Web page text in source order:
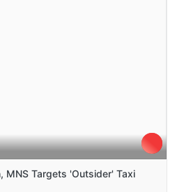
MNS Targets 'Outsider' Taxi